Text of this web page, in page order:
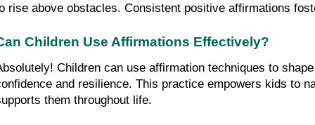
rise above obstacles. Consistent positive affirmations
Children Use Affirmations Effectively?
Children can use affirmation techniques to
and resilience. This practice empowers kids to
them throughout life.